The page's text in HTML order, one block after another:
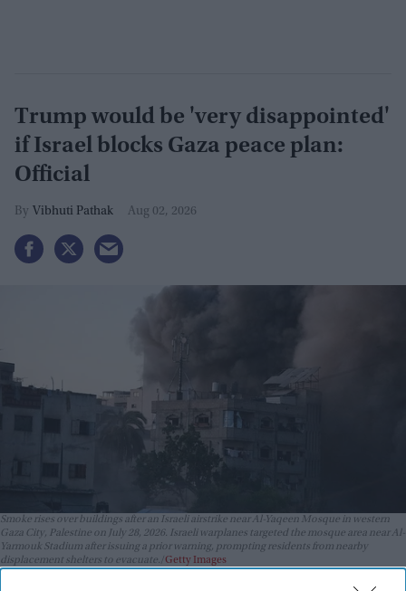
Trump would be 'very disappointed'
if Israel blocks Gaza peace plan:
Official
Vibhuti Pathak Aug 02, 2026
Smoke rises over buildings after an Israeli airstrike near Al-Yaqeen Mosque in western
Gaza City, Palestine on July 28, 2026. Israeli warplanes targeted the mosque area near Al-
Yarmouk Stadium after issuing a prior warning, prompting residents from nearby
displacement shelters to evacuate. Getty Images